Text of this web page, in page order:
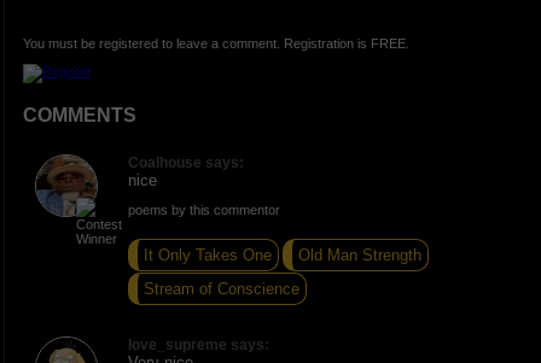
You must be registered to leave a comment. Registration is FREE.
COMMENTS
Coalhouse says:
nice
poems by this commentor
It Only Takes One
Old Man Strength
Stream of Conscience
love_supreme says: